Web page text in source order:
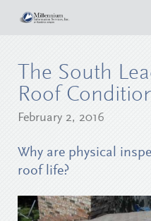
Case Studies
Privacy Policy
What We Do
Consumer Self Inspection
Data Analytics
Reporting & Workflow
Surveyor Opportunities
Careers
The South
Roof
February 2, 2016
Why are physical
roof life?